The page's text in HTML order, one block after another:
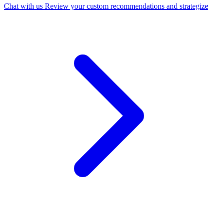
Chat with us Review your custom recommendations and strategize